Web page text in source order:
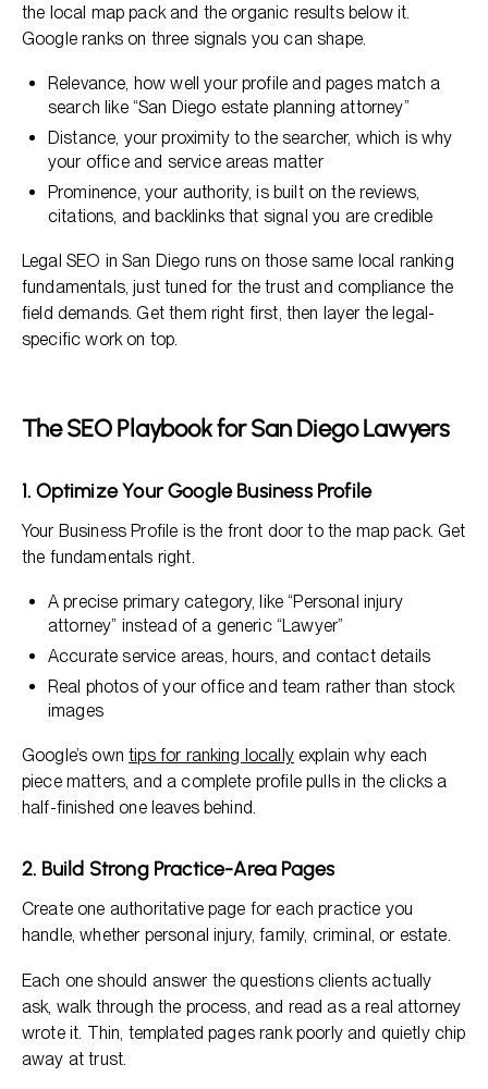
the local map pack and the organic results below it.
Google ranks on three signals you can shape.
Relevance, how well your profile and pages match a
search like “San Diego estate planning attorney”
Distance, your proximity to the searcher, which is why
your office and service areas matter
Prominence, your authority, is built on the reviews,
citations, and backlinks that signal you are credible
Legal SEO in San Diego runs on those same local ranking
fundamentals, just tuned for the trust and compliance the
field demands. Get them right first, then layer the legal-
specific work on top.
The SEO Playbook for San Diego Lawyers
1. Optimize Your Google Business Profile
Your Business Profile is the front door to the map pack. Get
the fundamentals right.
A precise primary category, like “Personal injury
attorney” instead of a generic “Lawyer”
Accurate service areas, hours, and contact details
Real photos of your office and team rather than stock
images
Google’s owntips for ranking locallyexplain why each
piece matters, and a complete profile pulls in the clicks a
half-finished one leaves behind.
2. Build Strong Practice-Area Pages
Create one authoritative page for each practice you
handle, whether personal injury, family, criminal, or estate.
Each one should answer the questions clients actually
ask, walk through the process, and read as a real attorney
wrote it. Thin, templated pages rank poorly and quietly chip
away at trust.